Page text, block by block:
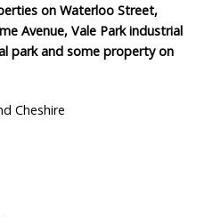
on Waterloo Street,
Avenue, Vale Park industrial
park and some property on
Cheshire